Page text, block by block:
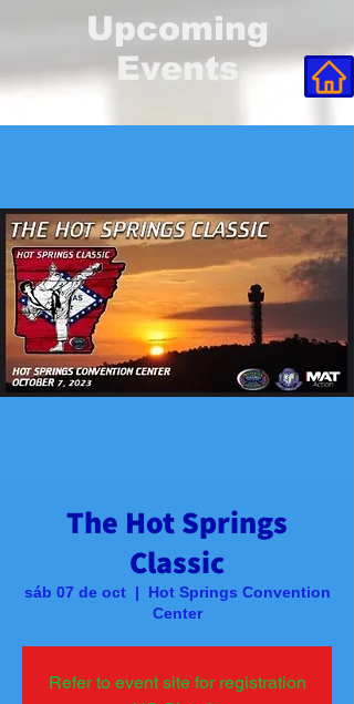
Upcoming
Events
The Hot Springs
Classic
sáb 07 de oct
  |
Hot Springs Convention
Center
Refer to event site for registration